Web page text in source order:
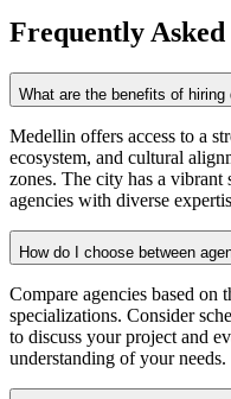
Frequently Asked
What are the benefits of
Medellin offers access to a
ecosystem, and cultural
zones. The city has a vibrant
agencies with diverse
How do I choose between
Compare agencies based
specializations. Consider
to discuss your project and
understanding of your needs.